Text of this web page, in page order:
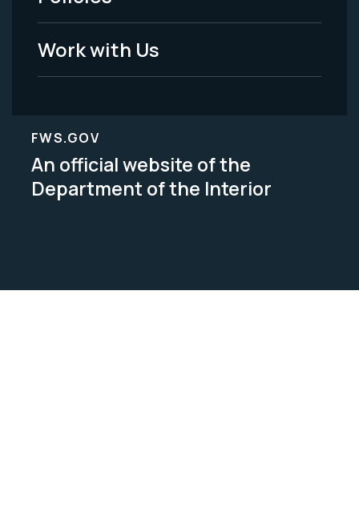
Work with Us
FWS.GOV
An official website of the
Department of the Interior